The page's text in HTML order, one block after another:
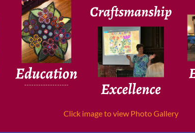
Click image to view Photo Gallery